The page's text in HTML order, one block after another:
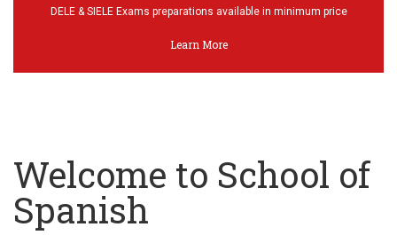
DELE & SIELE Exams preparations available in minimum price
Learn More
Welcome to School of
Spanish